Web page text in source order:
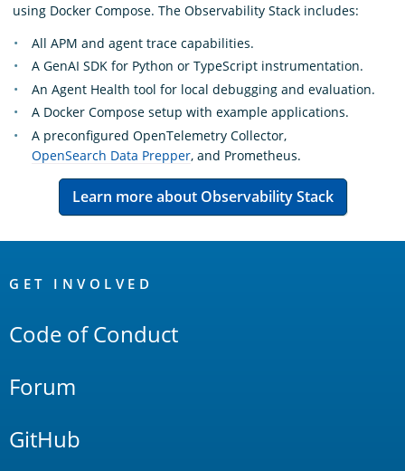
using Docker Compose. The Observability Stack includes:
All APM and agent trace capabilities.
A GenAI SDK for Python or TypeScript instrumentation.
An Agent Health tool for local debugging and evaluation.
A Docker Compose setup with example applications.
A preconfigured OpenTelemetry Collector,
OpenSearch Data Prepper, and Prometheus.
Learn more about Observability Stack
Links
GET INVOLVED
Code of Conduct
Forum
GitHub